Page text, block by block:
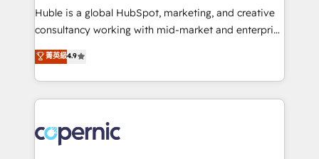
Get your sales team fully using HubSpot • Track
pipeline and revenue across the entire buyer journey
growth • Create content and videos that attract
buyers • Use AI to scale smarter Our coaching-led
lasts. So if you're ready to become the most trusted
voice in your market, let’s talk.
Huble is a global HubSpot, marketing, and creative
consultancy working with mid-market and enterprise
businesses. We go beyond implementation, shaping
the strategy, processes, and teams that turn
HubSpot into a genuine growth engine. Named
HubSpot's Global Partner of the Year in 2024,
worldwide, and with over 15 years in the ecosystem,
Huble has built a track record that speaks for itself.
菁英級4.9